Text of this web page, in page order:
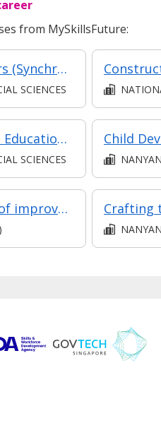
from MySkillsFuture:
Supporting Diverse Learners (Synchronous & Asynchronous e-Learning)
SCIENCES NATIONAL
Bachelor of Early Childhood Education with Minor
SCIENCES
Guide the implementation of improved approaches in Early Intervention Teaching (Classroom, Synchronous, Asynchronous)